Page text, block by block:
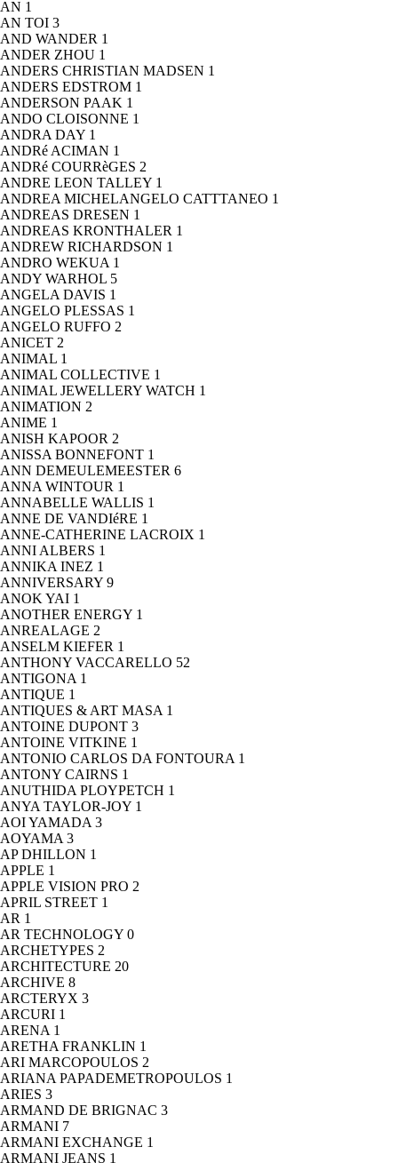
AN 1
AN TOI 3
AND WANDER 1
ANDER ZHOU 1
ANDERS CHRISTIAN MADSEN 1
ANDERS EDSTROM 1
ANDERSON PAAK 1
ANDO CLOISONNE 1
ANDRA DAY 1
ANDRé ACIMAN 1
ANDRé COURRèGES 2
ANDRE LEON TALLEY 1
ANDREA MICHELANGELO CATTTANEO 1
ANDREAS DRESEN 1
ANDREAS KRONTHALER 1
ANDREW RICHARDSON 1
ANDRO WEKUA 1
ANDY WARHOL 5
ANGELA DAVIS 1
ANGELO PLESSAS 1
ANGELO RUFFO 2
ANICET 2
ANIMAL 1
ANIMAL COLLECTIVE 1
ANIMAL JEWELLERY WATCH 1
ANIMATION 2
ANIME 1
ANISH KAPOOR 2
ANISSA BONNEFONT 1
ANN DEMEULEMEESTER 6
ANNA WINTOUR 1
ANNABELLE WALLIS 1
ANNE DE VANDIéRE 1
ANNE-CATHERINE LACROIX 1
ANNI ALBERS 1
ANNIKA INEZ 1
ANNIVERSARY 9
ANOK YAI 1
ANOTHER ENERGY 1
ANREALAGE 2
ANSELM KIEFER 1
ANTHONY VACCARELLO 52
ANTIGONA 1
ANTIQUE 1
ANTIQUES & ART MASA 1
ANTOINE DUPONT 3
ANTOINE VITKINE 1
ANTONIO CARLOS DA FONTOURA 1
ANTONY CAIRNS 1
ANUTHIDA PLOYPETCH 1
ANYA TAYLOR-JOY 1
AOI YAMADA 3
AOYAMA 3
AP DHILLON 1
APPLE 1
APPLE VISION PRO 2
APRIL STREET 1
AR 1
AR TECHNOLOGY 0
ARCHETYPES 2
ARCHITECTURE 20
ARCHIVE 8
ARCTERYX 3
ARCURI 1
ARENA 1
ARETHA FRANKLIN 1
ARI MARCOPOULOS 2
ARIANA PAPADEMETROPOULOS 1
ARIES 3
ARMAND DE BRIGNAC 3
ARMANI 7
ARMANI EXCHANGE 1
ARMANI JEANS 1